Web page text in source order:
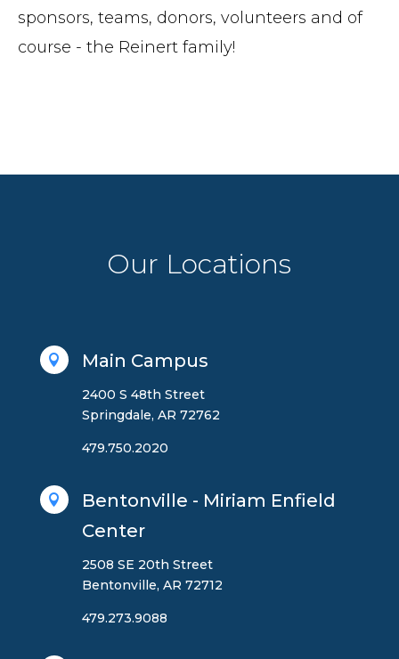
sponsors, teams, donors, volunteers and of
course - the Reinert family!
Our Locations
 Main Campus
2400 S 48th Street
Springdale, AR 72762
479.750.2020

Bentonville - Miriam Enfield
Center
2508 SE 20th Street
Bentonville, AR 72712
479.273.9088